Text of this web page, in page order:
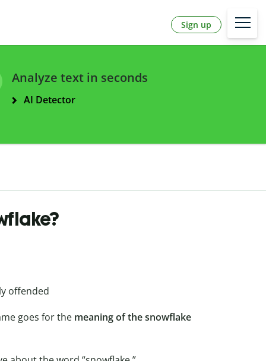
Sign up
Analyze text in seconds
AI Detector
offended
goes for the meaning of the snowflake